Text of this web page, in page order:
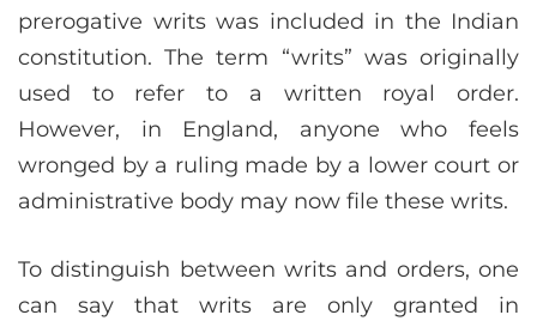
prerogative writs was included in the Indian
constitution. The term “writs” was originally
used to refer to a written royal order.
However, in England, anyone who feels
wronged by a ruling made by a lower court or
administrative body may now file these writs.
To distinguish between writs and orders, one
can say that writs are only granted in